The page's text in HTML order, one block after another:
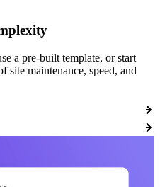
a pre-built template, or start
site maintenance, speed, and